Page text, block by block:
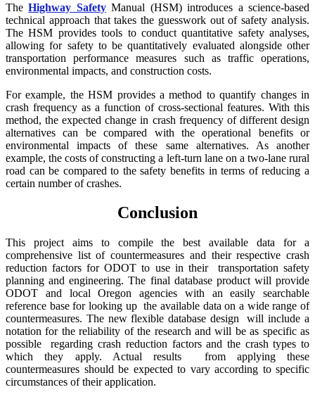
TheHighway SafetyManual (HSM) introduces a science-based
technical approach that takes the guesswork out of safety analysis.
The HSM provides tools to conduct quantitative safety analyses,
allowing for safety to be quantitatively evaluated alongside other
transportation performance measures such as traffic operations,
environmental impacts, and construction costs.
For example, the HSM provides a method to quantify changes in
crash frequency as a function of cross-sectional features. With this
method, the expected change in crash frequency of different design
alternatives can be compared with the operational benefits or
environmental impacts of these same alternatives. As another
example, the costs of constructing a left-turn lane on a two-lane rural
road can be compared to the safety benefits in terms of reducing a
certain number of crashes.
Conclusion
This project aims to compile the best available data for a
comprehensive list of countermeasures and their respective crash
reduction factors for ODOT to use in their transportation safety
planningand engineering. The final database product will provide
ODOT and local Oregon agencies with an easily searchable
reference base for looking upthe available data on a widerange of
countermeasures. The new flexible database designwill include a
notation for the reliability of the research and will be as specific as
possibleregarding crash reduction factors and the crash types to
which they apply. Actual results from applying these
countermeasures should be expected to vary according to specific
circumstances of their application.